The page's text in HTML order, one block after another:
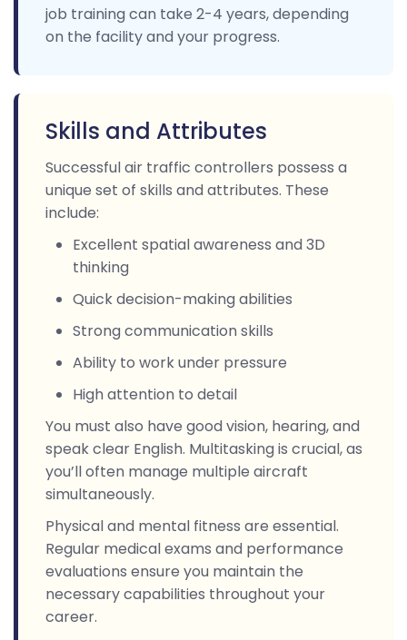
job training can take 2-4 years, depending
on the facility and your progress.
Skills and Attributes
Successful air traffic controllers possess a
unique set of skills and attributes. These
include:
Excellent spatial awareness and 3D
thinking
Quick decision-making abilities
Strong communication skills
Ability to work under pressure
High attention to detail
You must also have good vision, hearing, and
speak clear English. Multitasking is crucial, as
you’ll often manage multiple aircraft
simultaneously.
Physical and mental fitness are essential.
Regular medical exams and performance
evaluations ensure you maintain the
necessary capabilities throughout your
career.